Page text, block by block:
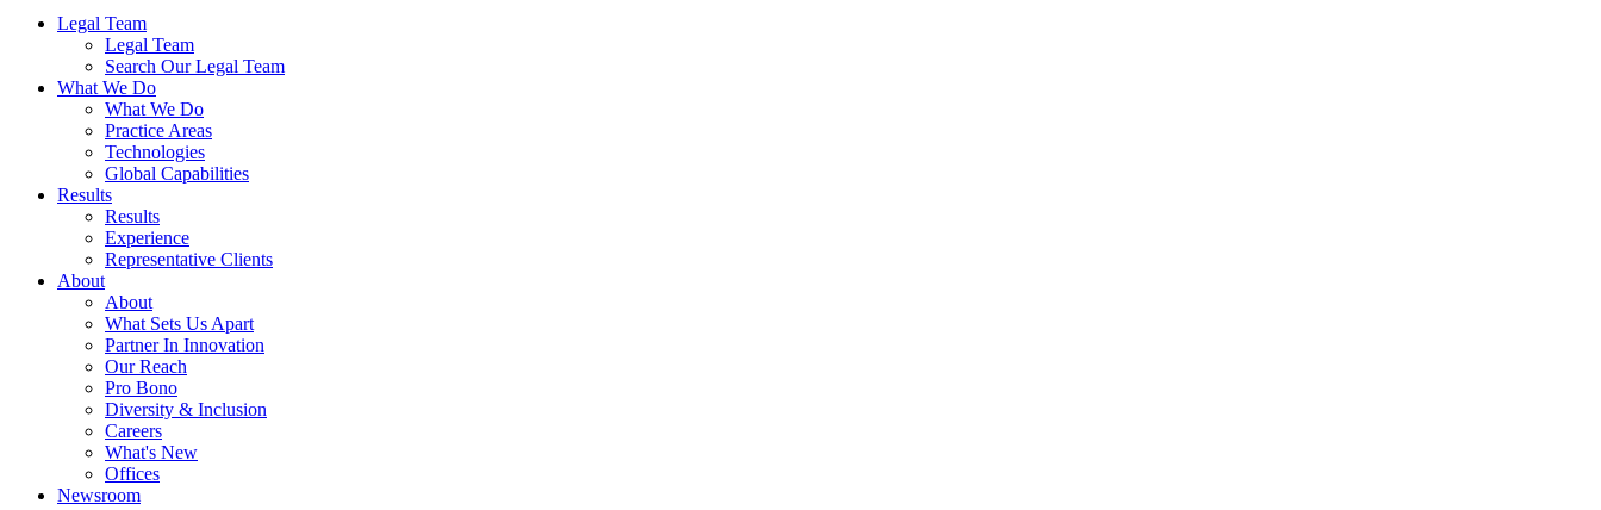
Legal Team
Legal Team
Search Our Legal Team
What We Do
What We Do
Practice Areas
Technologies
Global Capabilities
Results
Results
Experience
Representative Clients
About
About
What Sets Us Apart
Partner In Innovation
Our Reach
Pro Bono
Diversity & Inclusion
Careers
What's New
Offices
Newsroom